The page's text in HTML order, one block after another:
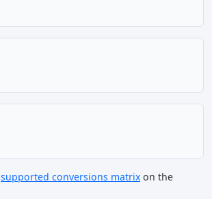
supported conversions matrix on the